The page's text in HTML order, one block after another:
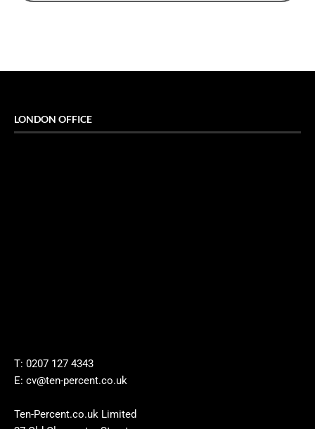
LONDON OFFICE
T: 0207 127 4343
E: cv@ten-percent.co.uk
Ten-Percent.co.uk Limited